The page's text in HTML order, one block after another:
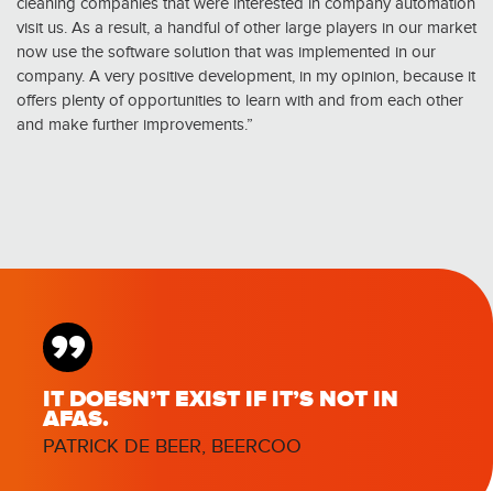
visit us. As a result, a handful of other large players in our market
now use the software solution that was implemented in our
company. A very positive development, in my opinion, because it
offers plenty of opportunities to learn with and from each other
and make further improvements.”
”
IT DOESN’T EXIST IF IT’S NOT IN
AFAS.
PATRICK DE BEER, BEERCOO